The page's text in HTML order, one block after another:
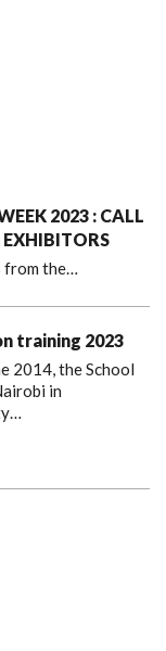
2023 : CALL
from the…
training 2023
2014, the School
in